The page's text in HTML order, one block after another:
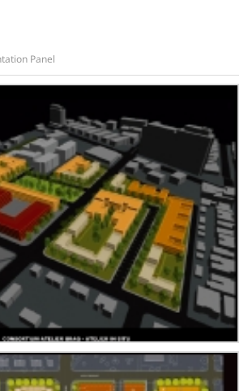
Panel